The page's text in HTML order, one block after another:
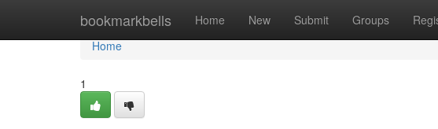
bookmarkbells Home New Submit Groups
Home
Home
1